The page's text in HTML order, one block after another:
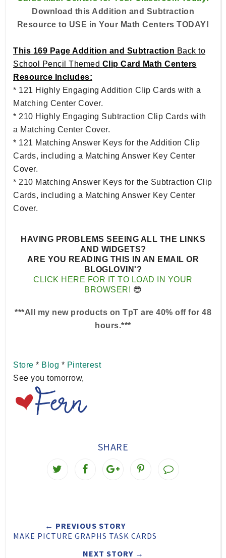
Download this Addition and Subtraction
Resource to USE in Your Math Centers TODAY!
This 169 Page Addition and Subtraction Back to
School Pencil Themed Clip Card Math Centers
Resource Includes:
* 121 Highly Engaging Addition Clip Cards with a
Matching Center Cover.
* 210 Highly Engaging Subtraction Clip Cards with
a Matching Center Cover.
* 121 Matching Answer Keys for the Addition Clip
Cards, including a Matching Answer Key Center
Cover.
* 210 Matching Answer Keys for the Subtraction Clip
Cards, including a Matching Answer Key Center
Cover.
HAVING PROBLEMS SEEING ALL THE LINKS
AND WIDGETS?
ARE YOU READING THIS IN AN EMAIL OR
BLOGLOVIN'?
CLICK HERE FOR IT TO LOAD IN YOUR
BROWSER! 😎
***All my new products on TpT are 40% off for 48
hours.***
Store * Blog * Pinterest
See you tomorrow,
SHARE
t
e
e
t
← PREVIOUS STORY
MAKE PICTURE GRAPHS TASK CARDS
NEXT STORY →